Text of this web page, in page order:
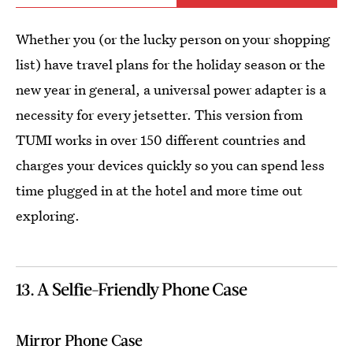
Whether you (or the lucky person on your shopping
list) have travel plans for the holiday season or the
new year in general, a universal power adapter is a
necessity for every jetsetter. This version from
TUMI works in over 150 different countries and
charges your devices quickly so you can spend less
time plugged in at the hotel and more time out
exploring.
13. A Selfie-Friendly Phone Case
Mirror Phone Case